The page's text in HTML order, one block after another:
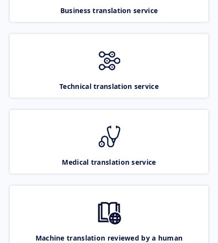
Business translation service
Technical translation service
Medical translation service
Machine translation reviewed by a human